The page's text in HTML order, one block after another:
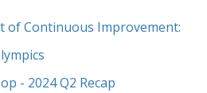
of Continuous Improvement:
- 2024 Q2 Recap